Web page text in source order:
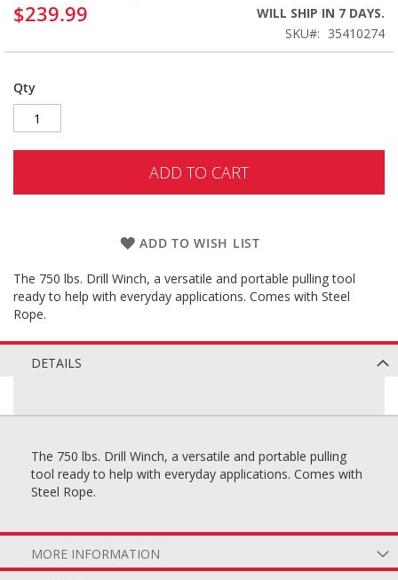
$239.99
WILL SHIP IN 7 DAYS.
SKU
35410274
Qty
ADD TO CART
ADD TO WISH LIST
The 750 lbs. Drill Winch, a versatile and portable pulling tool
ready to help with everyday applications. Comes with Steel
Rope.
DETAILS
The 750 lbs. Drill Winch, a versatile and portable pulling
tool ready to help with everyday applications. Comes with
Steel Rope.
MORE INFORMATION